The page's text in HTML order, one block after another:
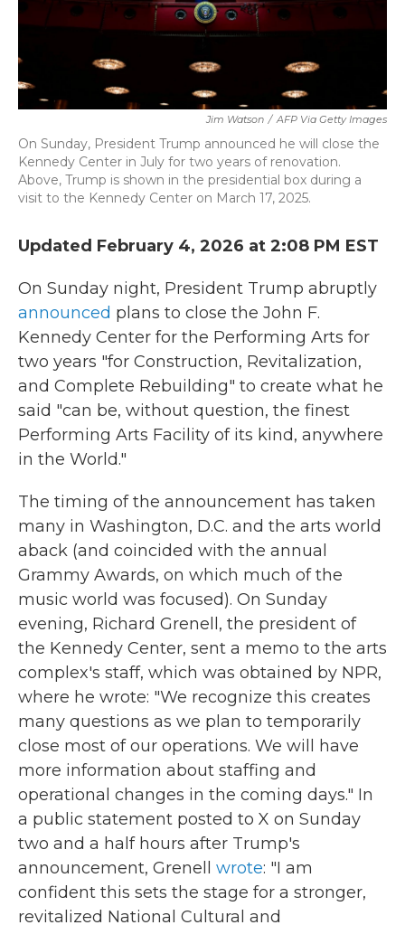
Jim Watson / AFP Via Getty Images
On Sunday, President Trump announced he will close the
Kennedy Center in July for two years of renovation.
Above, Trump is shown in the presidential box during a
visit to the Kennedy Center on March 17, 2025.
Updated February 4, 2026 at 2:08 PM EST
On Sunday night, President Trump abruptly
announced plans to close the John F.
Kennedy Center for the Performing Arts for
two years "for Construction, Revitalization,
and Complete Rebuilding" to create what he
said "can be, without question, the finest
Performing Arts Facility of its kind, anywhere
in the World."
The timing of the announcement has taken
many in Washington, D.C. and the arts world
aback (and coincided with the annual
Grammy Awards, on which much of the
music world was focused). On Sunday
evening, Richard Grenell, the president of
the Kennedy Center, sent a memo to the arts
complex's staff, which was obtained by NPR,
where he wrote: "We recognize this creates
many questions as we plan to temporarily
close most of our operations. We will have
more information about staffing and
operational changes in the coming days." In
a public statement posted to X on Sunday
two and a half hours after Trump's
announcement, Grenell wrote: "I am
confident this sets the stage for a stronger,
revitalized National Cultural and